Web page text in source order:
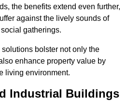
the benefits extend even further,
against the lively sounds of
gatherings.
bolster not only the
enhance property value by
living environment.
Industrial Buildings